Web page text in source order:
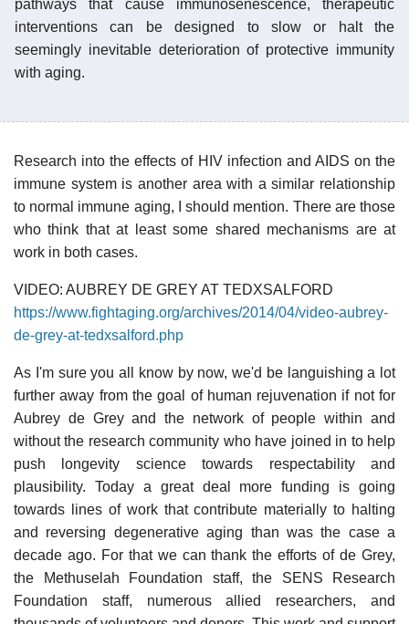
pathways that cause immunosenescence, therapeutic
interventions can be designed to slow or halt the
seemingly inevitable deterioration of protective immunity
with aging.
Research into the effects of HIV infection and AIDS on the
immune system is another area with a similar relationship
to normal immune aging, I should mention. There are those
who think that at least some shared mechanisms are at
work in both cases.
VIDEO: AUBREY DE GREY AT TEDXSALFORD
https://www.fightaging.org/archives/2014/04/video-aubrey-
de-grey-at-tedxsalford.php
As I'm sure you all know by now, we'd be languishing a lot
further away from the goal of human rejuvenation if not for
Aubrey de Grey and the network of people within and
without the research community who have joined in to help
push longevity science towards respectability and
plausibility. Today a great deal more funding is going
towards lines of work that contribute materially to halting
and reversing degenerative aging than was the case a
decade ago. For that we can thank the efforts of de Grey,
the Methuselah Foundation staff, the SENS Research
Foundation staff, numerous allied researchers, and